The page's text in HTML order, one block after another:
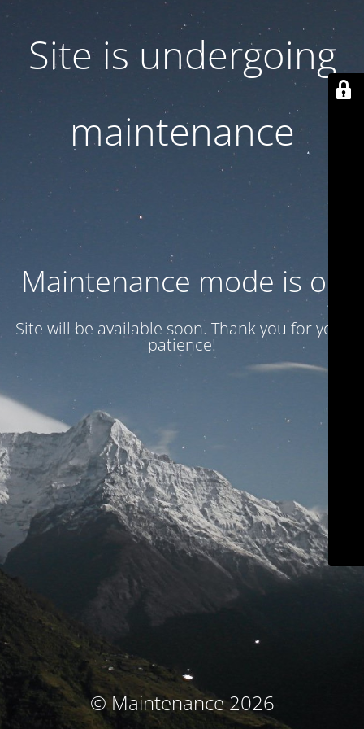
Site is undergoing
maintenance
Maintenance mode is on
Site will be available soon. Thank you for your
patience!
© Maintenance 2026